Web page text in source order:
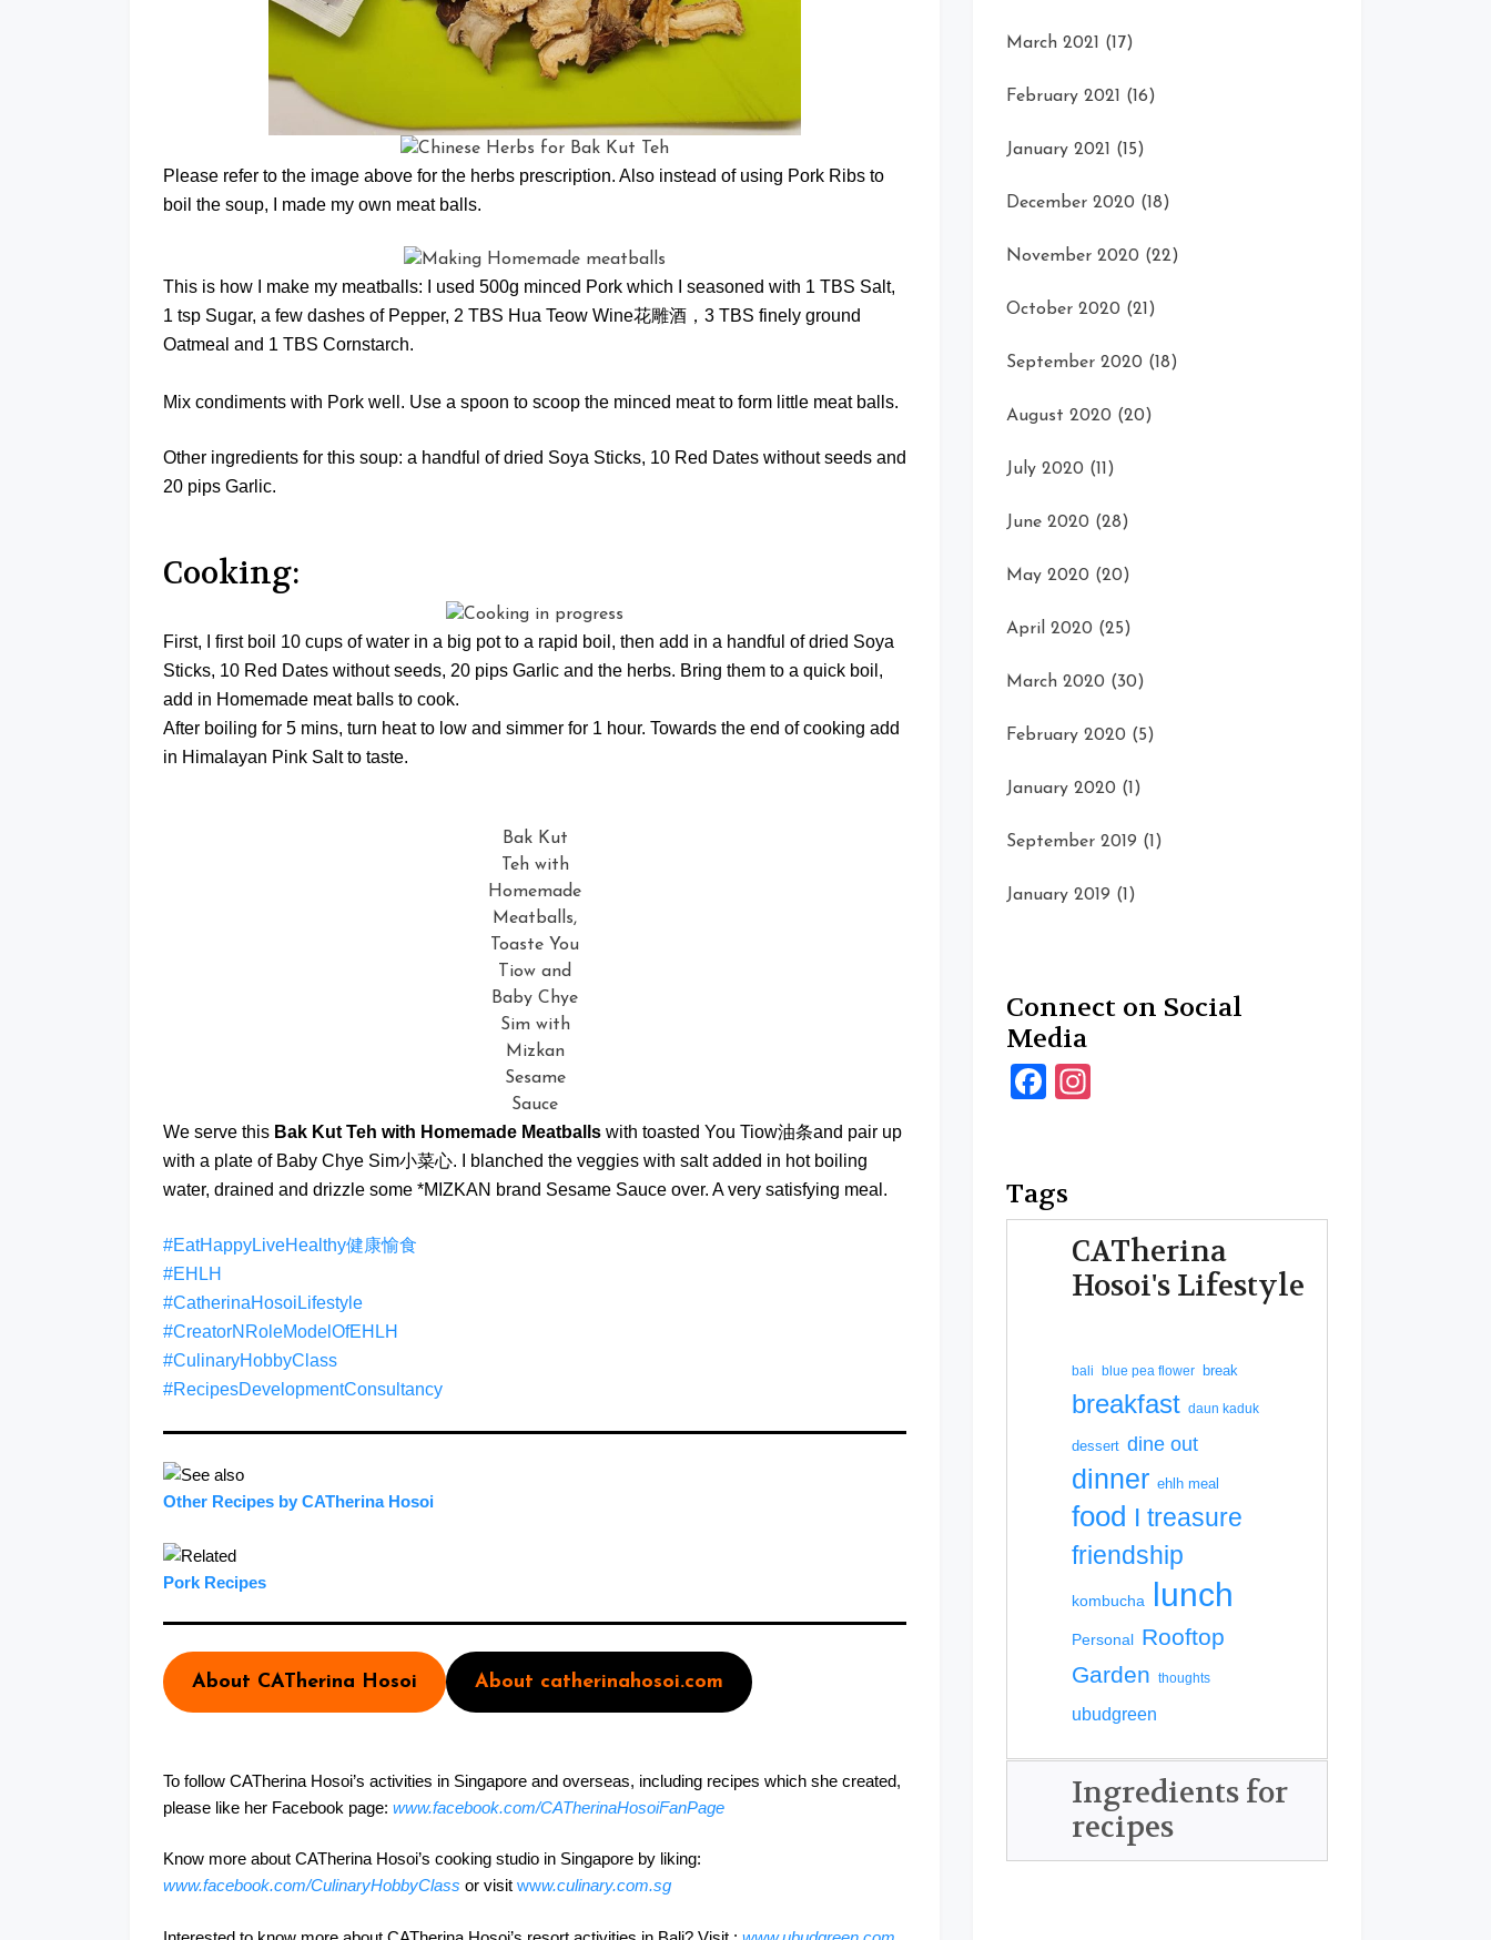
Please refer to the image above for the herbs prescription. Also instead of using Pork Ribs to
boil the soup, I made my own meat balls.
This is how I make my meatballs: I used 500g minced Pork which I seasoned with 1 TBS Salt,
1 tsp Sugar, a few dashes of Pepper, 2 TBS Hua Teow Wine花雕酒，3 TBS finely ground
Oatmeal and 1 TBS Cornstarch.
Mix condiments with Pork well. Use a spoon to scoop the minced meat to form little meat balls.
Other ingredients for this soup: a handful of dried Soya Sticks, 10 Red Dates without seeds and
20 pips Garlic.
Cooking:
First, I first boil 10 cups of water in a big pot to a rapid boil, then add in a handful of dried Soya
Sticks, 10 Red Dates without seeds, 20 pips Garlic and the herbs. Bring them to a quick boil,
add in Homemade meat balls to cook.
After boiling for 5 mins, turn heat to low and simmer for 1 hour. Towards the end of cooking add
in Himalayan Pink Salt to taste.
Bak Kut
Teh with
Homemade
Meatballs,
Toaste You
Tiow and
Baby Chye
Sim with
Mizkan
Sesame
Sauce
We serve this Bak Kut Teh with Homemade Meatballs with toasted You Tiow油条and pair up
with a plate of Baby Chye Sim小菜心. I blanched the veggies with salt added in hot boiling
water, drained and drizzle some *MIZKAN brand Sesame Sauce over. A very satisfying meal.
#EatHappyLiveHealthy健康愉食
#EHLH
#CatherinaHosoiLifestyle
#CreatorNRoleModelOfEHLH
#CulinaryHobbyClass
#RecipesDevelopmentConsultancy
Other Recipes by CATherina Hosoi
Pork Recipes
About CATherina Hosoi About catherinahosoi.com
To follow CATherina Hosoi’s activities in Singapore and overseas, including recipes which she created,
please like her Facebook page: www.facebook.com/CATherinaHosoiFanPage
Know more about CATherina Hosoi’s cooking studio in Singapore by liking:
www.facebook.com/CulinaryHobbyClass or visit www.culinary.com.sg
March 2021 (17)
February 2021 (16)
January 2021 (15)
December 2020 (18)
November 2020 (22)
October 2020 (21)
September 2020 (18)
August 2020 (20)
July 2020 (11)
June 2020 (28)
May 2020 (20)
April 2020 (25)
March 2020 (30)
February 2020 (5)
January 2020 (1)
September 2019 (1)
January 2019 (1)
Connect on Social
Media
Facebook
Tags
CATherina
Hosoi's Lifestyle
bali blue pea flower break
breakfast daun kaduk
dessert dine out
dinner ehlh meal
food I treasure
friendship
kombucha lunch
Personal Rooftop
Garden thoughts
ubudgreen
Ingredients for
recipes